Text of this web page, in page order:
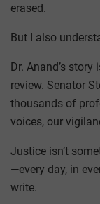
erased.
But I also
Dr. Anand’s story
review. Senator
thousands of
voices, our
Justice isn’t
—every day, in
write.